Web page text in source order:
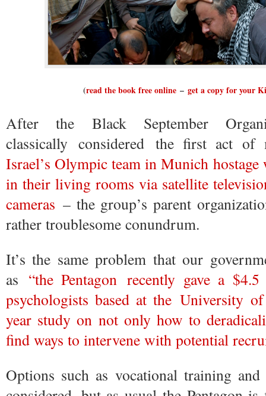
(read the book free online– get a copy for your
After the Black September
classically considered the first act
Israel’s Olympic team in Munich
in their living rooms via satellite
cameras – the group’s parent
rather troublesome conundrum.
It’s the same problem that our
as “the Pentagon recently gave a
psychologists based at the University
year study on not only how to
find ways to intervene with potential
Options such as vocational training